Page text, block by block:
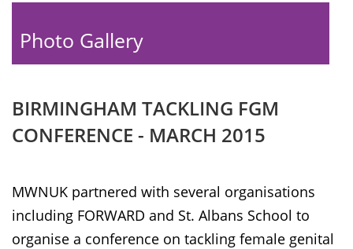
Photo Gallery
BIRMINGHAM TACKLING FGM
CONFERENCE - MARCH 2015
MWNUK partnered with several organisations
including FORWARD and St. Albans School to
organise a conference on tackling female genital